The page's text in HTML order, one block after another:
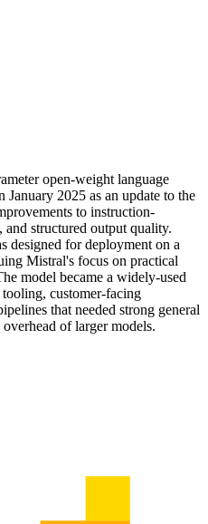
open-weight language
2025 as an update to the
to instruction-
structured output quality.
designed for deployment on a
Mistral's focus on practical
model became a widely-used
customer-facing
that needed strong general
of larger models.